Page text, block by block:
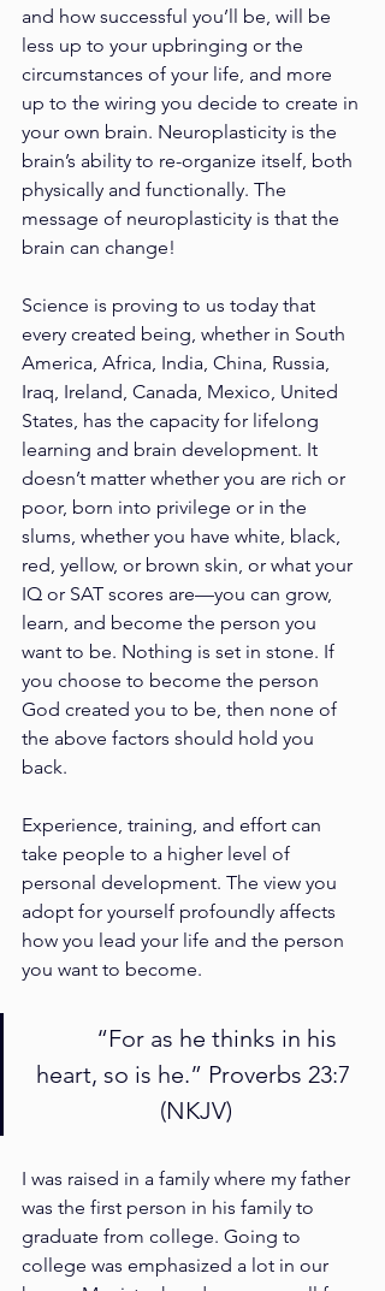
and how successful you’ll be, will be
less up to your upbringing or the
circumstances of your life, and more
up to the wiring you decide to create in
your own brain. Neuroplasticity is the
brain’s ability to re-organize itself, both
physically and functionally. The
message of neuroplasticity is that the
brain can change!
Science is proving to us today that
every created being, whether in South
America, Africa, India, China, Russia,
Iraq, Ireland, Canada, Mexico, United
States, has the capacity for lifelong
learning and brain development. It
doesn’t matter whether you are rich or
poor, born into privilege or in the
slums, whether you have white, black,
red, yellow, or brown skin, or what your
IQ or SAT scores are—you can grow,
learn, and become the person you
want to be. Nothing is set in stone. If
you choose to become the person
God created you to be, then none of
the above factors should hold you
back.
Experience, training, and effort can
take people to a higher level of
personal development. The view you
adopt for yourself profoundly affects
how you lead your life and the person
you want to become.
heart, so is he.” Proverbs 23:7
(NKJV)
I was raised in a family where my father
was the first person in his family to
graduate from college. Going to
college was emphasized a lot in our